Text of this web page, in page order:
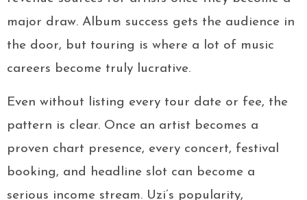
major draw. Album success gets the audience in
the door, but touring is where a lot of music
careers become truly lucrative.
Even without listing every tour date or fee, the
pattern is clear. Once an artist becomes a
proven chart presence, every concert, festival
booking, and headline slot can become a
serious income stream. Uzi’s popularity,